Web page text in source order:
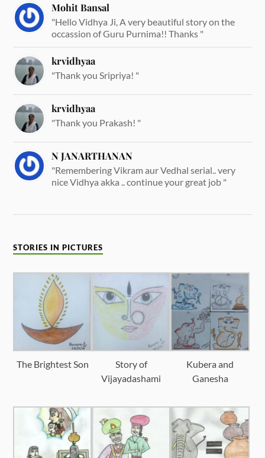
Mohit Bansal
"Hello Vidhya Ji, A very beautiful story on the
occassion of Guru Purnima!! Thanks "
krvidhyaa
"Thank you Sripriya! "
krvidhyaa
"Thank you Prakash! "
N JANARTHANAN
"Remembering Vikram aur Vedhal serial.. very
nice Vidhya akka .. continue your great job "
STORIES IN PICTURES
The Brightest Son
Story of
Vijayadashami
Kubera and
Ganesha